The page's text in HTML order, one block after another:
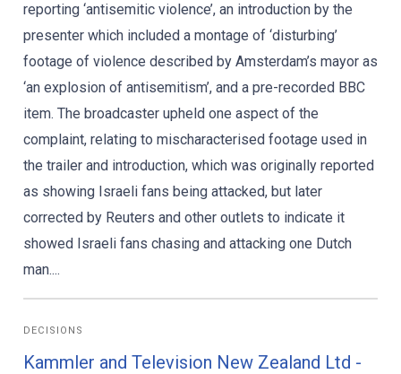
reporting ‘antisemitic violence’, an introduction by the
presenter which included a montage of ‘disturbing’
footage of violence described by Amsterdam’s mayor as
‘an explosion of antisemitism’, and a pre-recorded BBC
item. The broadcaster upheld one aspect of the
complaint, relating to mischaracterised footage used in
the trailer and introduction, which was originally reported
as showing Israeli fans being attacked, but later
corrected by Reuters and other outlets to indicate it
showed Israeli fans chasing and attacking one Dutch
man....
DECISIONS
Kammler and Television New Zealand Ltd -